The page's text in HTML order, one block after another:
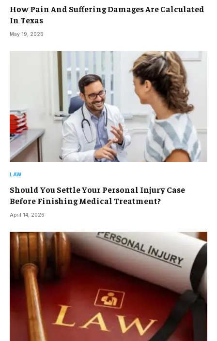
How Pain And Suffering Damages Are Calculated
In Texas
May 19, 2026
LAW
Should You Settle Your Personal Injury Case
Before Finishing Medical Treatment?
April 14, 2026